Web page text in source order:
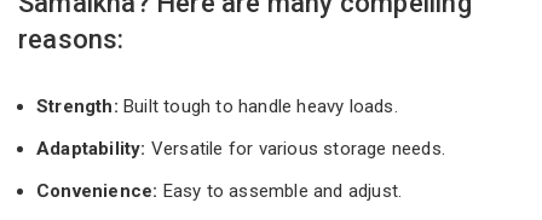
reasons:
Strength: Built tough to handle heavy loads.
Adaptability: Versatile for various storage needs.
Convenience: Easy to assemble and adjust.